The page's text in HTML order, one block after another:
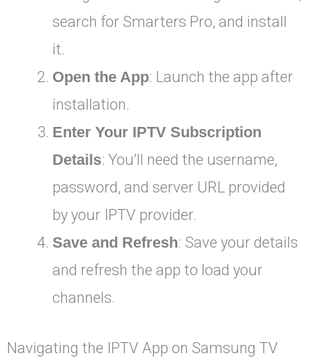
search for Smarters Pro, and install
it.
Open the App: Launch the app after
installation.
Enter Your IPTV Subscription
Details: You’ll need the username,
password, and server URL provided
by your IPTV provider.
Save and Refresh: Save your details
and refresh the app to load your
channels.
Navigating the IPTV App on Samsung TV